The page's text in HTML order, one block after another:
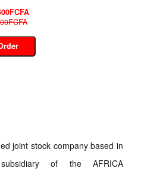
joint stock company based in
of the AFRICA